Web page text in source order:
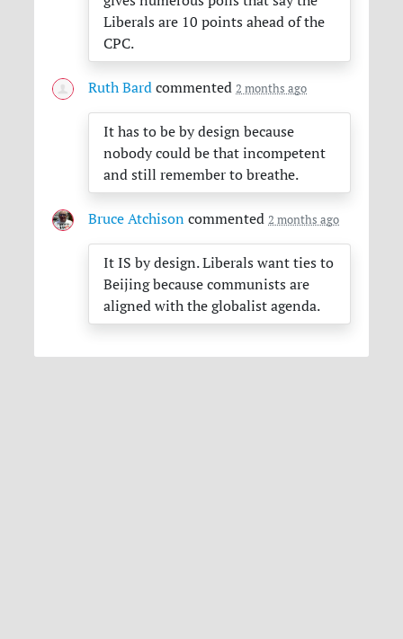
Liberals are 10 points ahead of the
CPC.
Ruth Bard commented 2 months ago
It has to be by design because
nobody could be that incompetent
and still remember to breathe.
Bruce Atchison commented 2 months ago
It IS by design. Liberals want ties to
Beijing because communists are
aligned with the globalist agenda.